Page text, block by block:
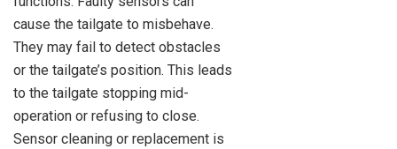
cause the tailgate to misbehave.
They may fail to detect obstacles
or the tailgate’s position. This leads
to the tailgate stopping mid-
operation or refusing to close.
Sensor cleaning or replacement is